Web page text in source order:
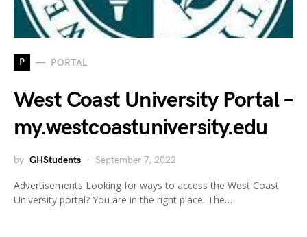
P PORTAL
West Coast University Portal –
my.westcoastuniversity.edu
by GHStudents September 7, 2022
Advertisements Looking for ways to access the West Coast
University portal? You are in the right place. The…